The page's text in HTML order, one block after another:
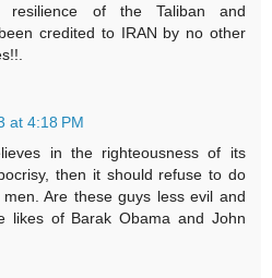
resilience of the Taliban and
credited to IRAN by no other
at 4:18 PM
in the righteousness of its
then it should refuse to do
Are these guys less evil and
likes of Barak Obama and John